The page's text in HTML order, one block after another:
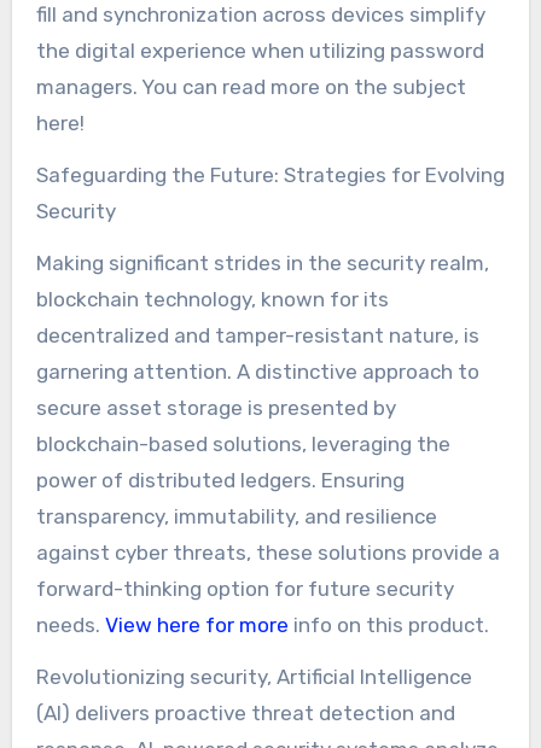
fill and synchronization across devices simplify
the digital experience when utilizing password
managers. You can read more on the subject
here!
Safeguarding the Future: Strategies for Evolving
Security
Making significant strides in the security realm,
blockchain technology, known for its
decentralized and tamper-resistant nature, is
garnering attention. A distinctive approach to
secure asset storage is presented by
blockchain-based solutions, leveraging the
power of distributed ledgers. Ensuring
transparency, immutability, and resilience
against cyber threats, these solutions provide a
forward-thinking option for future security
needs. View here for more info on this product.
Revolutionizing security, Artificial Intelligence
(AI) delivers proactive threat detection and